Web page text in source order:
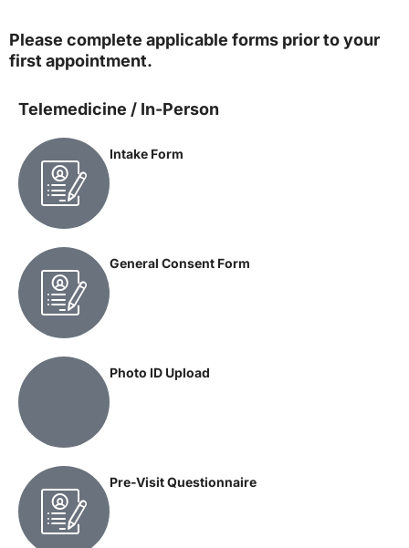
Please complete applicable forms prior to your
first appointment.
Telemedicine / In-Person
Intake Form
General Consent Form
Photo ID Upload
Pre-Visit Questionnaire